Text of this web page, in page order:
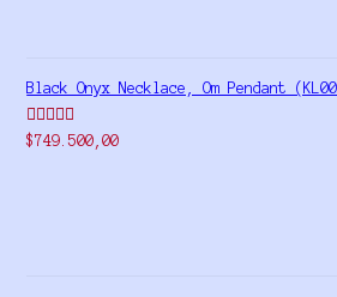
Black Onyx Necklace, Om Pendant
Rated5.00
$749.500,00